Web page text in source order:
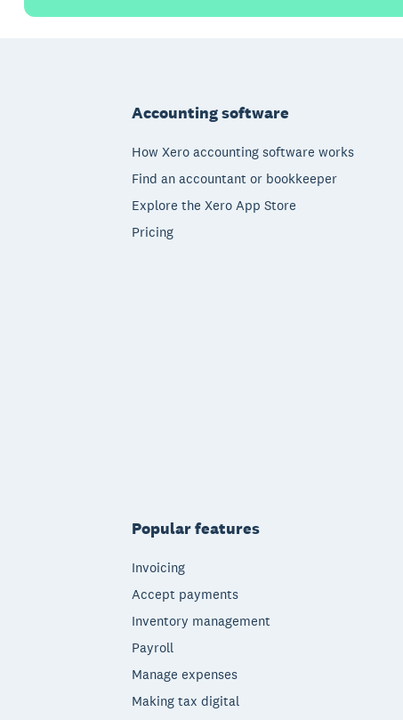
Accounting software
How Xero accounting software works
Find an accountant or bookkeeper
Explore the Xero App Store
Pricing
Popular features
Invoicing
Accept payments
Inventory management
Payroll
Manage expenses
Making tax digital